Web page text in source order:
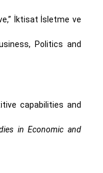
İktisat İsletme ve
Politics and
capabilities and
in Economic and